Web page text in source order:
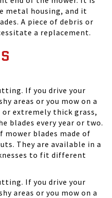
metal housing, and it
A piece of debris or
a replacement.
If you drive your
areas or you mow on a
extremely thick grass,
blades every year or two.
blades made of
They are available in a
to fit different
If you drive your
areas or you mow on a